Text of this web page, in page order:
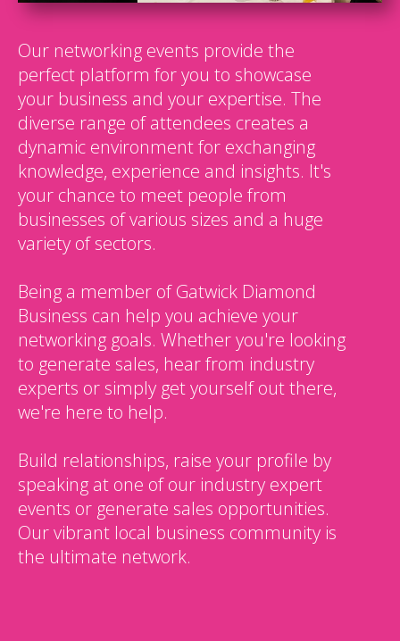
Our networking events provide the
perfect platform for you to showcase
your business and your expertise. The
diverse range of attendees creates a
dynamic environment for exchanging
knowledge, experience and insights. It's
your chance to meet people from
businesses of various sizes and a huge
variety of sectors.
Being a member of Gatwick Diamond
Business can help you achieve your
networking goals. Whether you're looking
to generate sales, hear from industry
experts or simply get yourself out there,
we're here to help.
Build relationships, raise your profile by
speaking at one of our industry expert
events or generate sales opportunities.
Our vibrant local business community is
the ultimate network.